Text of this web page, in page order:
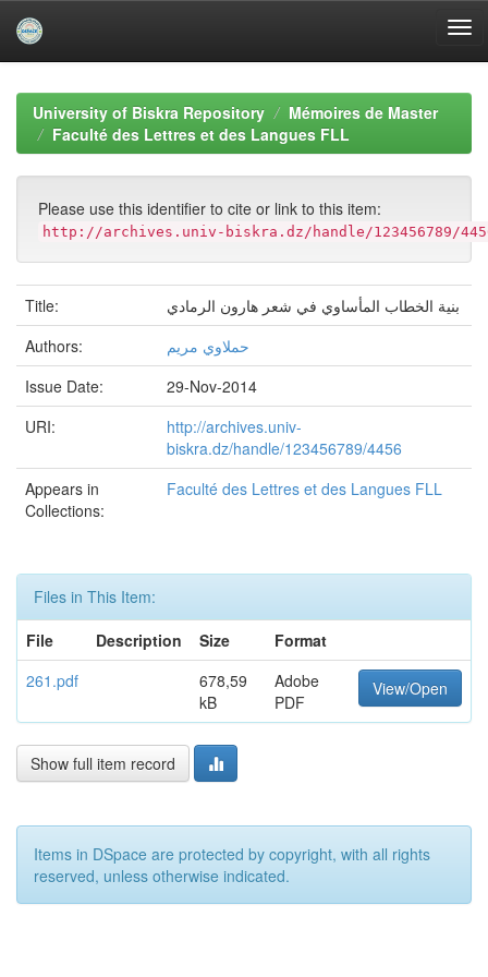
navigationUniversity of Biskra Repository
Mémoires de Master
Faculté des Lettres et des Langues FLL
Please use this identifier to cite or link to this item:
http://archives.univ-biskra.dz/handle/123456789/
Title:
بنية الخطاب المأساوي في شعر هارون الرمادي
Authors:
حملاوي مريم
Issue Date:
29-Nov-2014
URI:
http://archives.univ-
biskra.dz/handle/123456789/4456
Appears in
Collections:
Faculté des Lettres et des Langues FLL
Files in This Item:
File
Description Size
Format
261.pdf
678,59
kB
Adobe
PDF
View/Open
Show full item record
Items in DSpace are protected by copyright, with all rights
reserved, unless otherwise indicated.